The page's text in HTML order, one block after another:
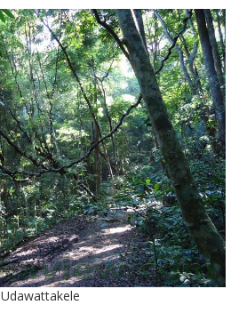
Udawattakele